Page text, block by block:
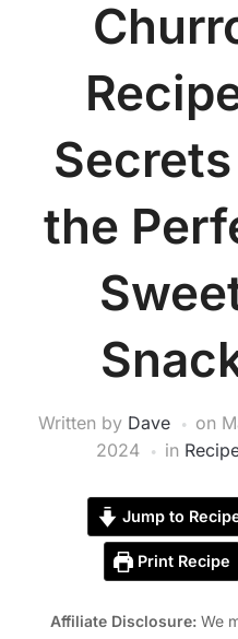
the
Written by Dave on
2024
in
Jump to
Print Recipe
Affiliate Disclosure:We